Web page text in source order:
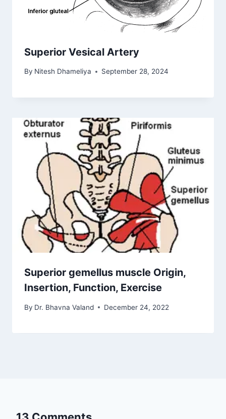
Superior Vesical Artery
By Nitesh Dhameliya September 28, 2024
Superior gemellus muscle Origin,
Insertion, Function, Exercise
By Dr. Bhavna Valand December 24, 2022